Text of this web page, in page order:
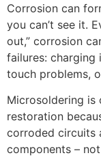
Corrosion can
you can’t see it.
out,” corrosion
failures: charging
touch problems,
Microsoldering
restoration
corroded circuits
components –